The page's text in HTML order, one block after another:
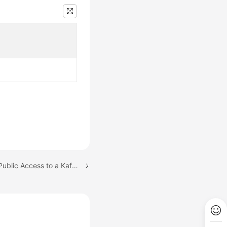
Next topic: Configuring Public Access to a Kafka Instance